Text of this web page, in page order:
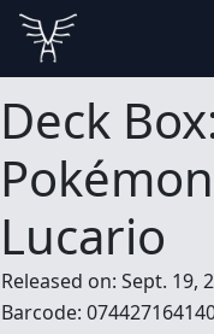
Deck
Lucario
Released on: Sept. 19,
Barcode: